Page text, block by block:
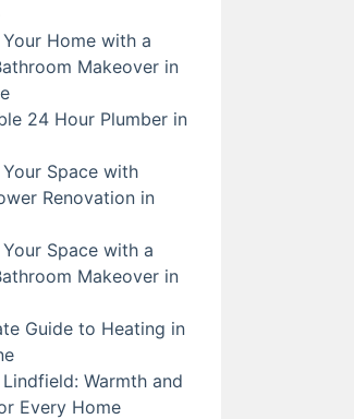
Home with a
Makeover in
24 Hour Plumber in
Space with
Renovation in
Space with a
Makeover in
Guide to Heating in
Warmth and
Every Home